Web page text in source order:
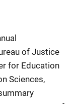
of Justice
for Education
Sciences,